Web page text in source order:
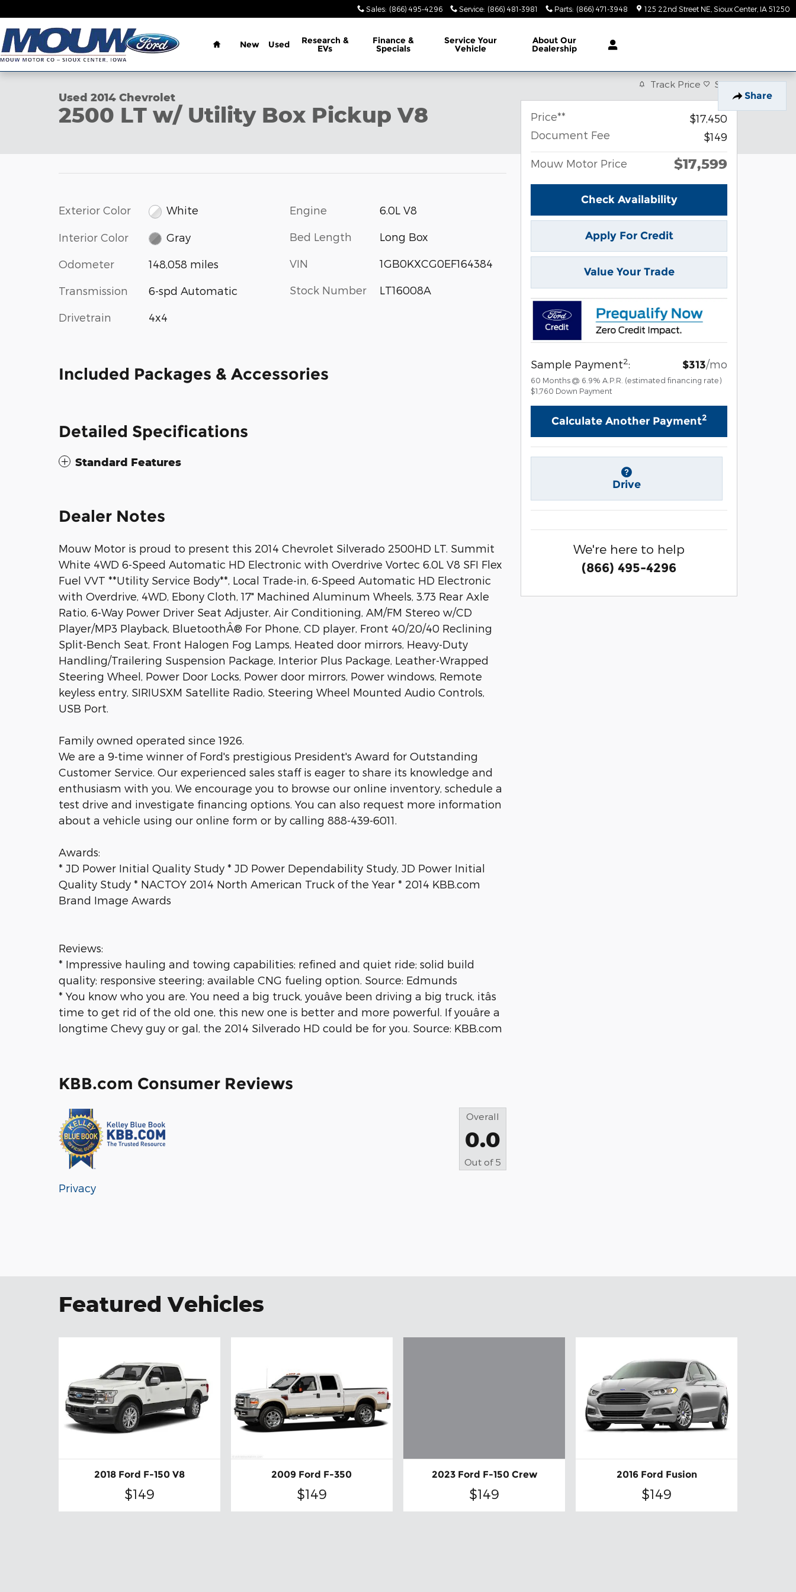
Sales: (866) 495-4296 Service: (866) 481-3981 Parts: (866) 471-3948 125 22nd Street NE Sioux Center, IA 51250
Home
New Used Research &
EVs
Finance &
Specials
ServiceYour
Vehicle
About Our
Dealership
Share
1 of 17 Photos
Used 2014 Chevrolet
2500 LT w/ Utility Box Pickup V8
Exterior Color White
Interior Color Gray
Odometer 148,058 miles
Transmission 6-spd Automatic
Drivetrain 4x4
Engine 6.0L V8
Bed Length Long Box
VIN 1GB0KXCG0EF164384
Stock Number LT16008A
Included Packages & Accessories
Detailed Specifications
Standard Features
Dealer Notes
Mouw Motor is proud to present this 2014 Chevrolet Silverado 2500HD LT. Summit
White 4WD 6-Speed Automatic HD Electronic with Overdrive Vortec 6.0L V8 SFI Flex
Fuel VVT **Utility Service Body**, Local Trade-in, 6-Speed Automatic HD Electronic
with Overdrive, 4WD, Ebony Cloth, 17" Machined Aluminum Wheels, 3.73 Rear Axle
Ratio, 6-Way Power Driver Seat Adjuster, Air Conditioning, AM/FM Stereo w/CD
Player/MP3 Playback, BluetoothÂ® For Phone, CD player, Front 40/20/40 Reclining
Split-Bench Seat, Front Halogen Fog Lamps, Heated door mirrors, Heavy-Duty
Handling/Trailering Suspension Package, Interior Plus Package, Leather-Wrapped
Steering Wheel, Power Door Locks, Power door mirrors, Power windows, Remote
keyless entry, SIRIUSXM Satellite Radio, Steering Wheel Mounted Audio Controls,
USB Port.
Family owned operated since 1926.
We are a 9-time winner of Ford's prestigious President's Award for Outstanding
Customer Service. Our experienced sales staff is eager to share its knowledge and
enthusiasm with you. We encourage you to browse our online inventory, schedule a
test drive and investigate financing options. You can also request more information
about a vehicle using our online form or by calling 888-439-6011.
Awards:
* JD Power Initial Quality Study * JD Power Dependability Study, JD Power Initial
Quality Study * NACTOY 2014 North American Truck of the Year * 2014 KBB.com
Brand Image Awards
Reviews:
* Impressive hauling and towing capabilities; refined and quiet ride; solid build
quality; responsive steering; available CNG fueling option. Source: Edmunds
* You know who you are. You need a big truck, youâve been driving a big truck, itâs
time to get rid of the old one, this new one is better and more powerful. If youâre a
longtime Chevy guy or gal, the 2014 Silverado HD could be for you. Source: KBB.com
KBB.com Consumer Reviews
Overall
0.0
Out of 5
Privacy
Track Price Save
Price**
$17,450
Document Fee
$149
Mouw Motor Price $17,599
Check Availability
Apply For Credit
Value Your Trade
Sample Payment2: $313/mo
60 Months @ 6.9% A.P.R. (estimated financing rate)
$1,760 Down Payment
Calculate Another Payment2
Drive
We're here to help
(866) 495-4296
Featured Vehicles
2018 Ford F-150 V8
$149
2009 Ford F-350
$149
2023 Ford F-150 Crew
$149
2016 Ford Fusion
$149